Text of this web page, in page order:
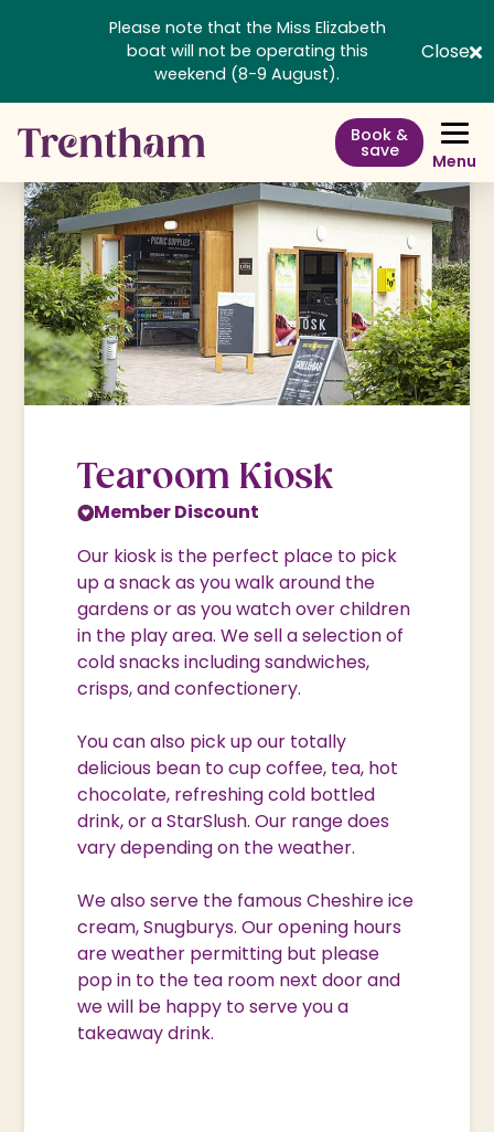
Please note that the Miss Elizabeth
boat will not be operating this
weekend (8-9 August).
Close
Book &
save Menu
Tearoom Kiosk
Member Discount
Our kiosk is the perfect place to pick
up a snack as you walk around the
gardens or as you watch over children
in the play area. We sell a selection of
cold snacks including sandwiches,
crisps, and confectionery.
You can also pick up our totally
delicious bean to cup coffee, tea, hot
chocolate, refreshing cold bottled
drink, or a StarSlush. Our range does
vary depending on the weather.
We also serve the famous Cheshire ice
cream, Snugburys. Our opening hours
are weather permitting but please
pop in to the tea room next door and
we will be happy to serve you a
takeaway drink.